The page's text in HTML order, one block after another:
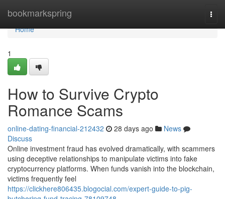
bookmarkspring
Home
Home
1
How to Survive Crypto
Romance Scams
online-dating-financial-212432 28 days ago
News
Discuss
Online investment fraud has evolved dramatically, with scammers
using deceptive relationships to manipulate victims into fake
cryptocurrency platforms. When funds vanish into the blockchain,
victims frequently feel
https://clickhere806435.blogocial.com/expert-guide-to-pig-